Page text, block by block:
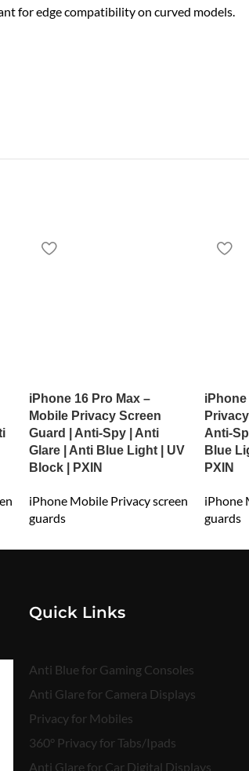
for edge compatibility on curved models.
iPhone 16 Pro Max –
Mobile Privacy Screen
Guard | Anti-Spy | Anti
Glare | Anti Blue Light | UV
Block | PXIN
iPhone Mobile Privacy screen
guards
iPhone
Anti-
Blue
PXIN
iPhone
guards
Quick Links
Anti Blue for Gaming Consoles
Anti Glare for Camera Displays
Privacy for Mobiles
360° Privacy for Tabs/Ipads
Anti Glare for Car Digital Displays